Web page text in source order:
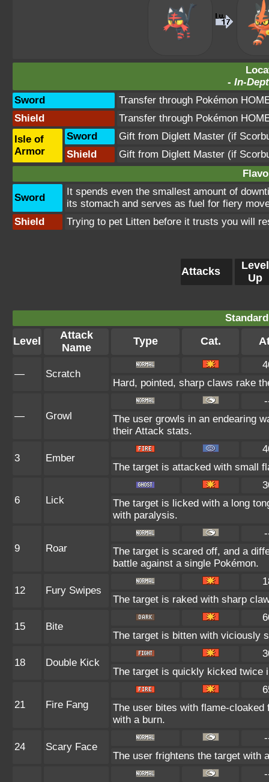
- In-
Sword
Transfer through Pokémon
Shield
Transfer through Pokémon
Isle of
Armor
Sword
Gift from Diglett Master (if
Shield
Gift from Diglett Master (if
Sword
It spends even the smallest amount of
its stomach and serves as fuel for fiery
Shield
Trying to pet Litten before it trusts you will
Attacks
Level
Up
Level
Attack
Name
Type Cat.
— Scratch
Hard, pointed, sharp claws rake
— Growl
The user growls in an endearing
their Attack stats.
3 Ember
The target is attacked with small
6 Lick
The target is licked with a long
with paralysis.
9 Roar
The target is scared off, and a
battle against a single Pokémon.
12 Fury Swipes
The target is raked with sharp
15 Bite
The target is bitten with viciously
18 Double Kick
The target is quickly kicked twice
21 Fire Fang
The user bites with flame-
with a burn.
24 Scary Face
The user frightens the target with